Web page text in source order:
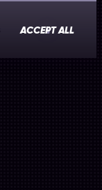
ACCEPT ALL